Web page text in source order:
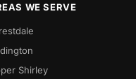
WE SERVE
Shirley